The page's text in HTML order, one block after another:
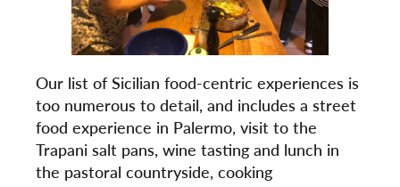
Our list of Sicilian food-centric experiences is
too numerous to detail, and includes a street
food experience in Palermo, visit to the
Trapani salt pans, wine tasting and lunch in
the pastoral countryside, cooking